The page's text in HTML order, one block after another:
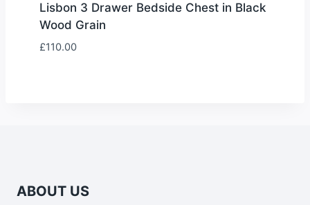
Lisbon 3 Drawer Bedside Chest in Black
Wood Grain
£110.00
ABOUT US